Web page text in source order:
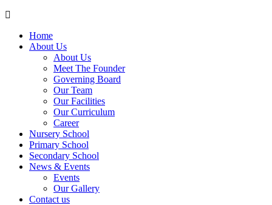
Home
About Us
About Us
Meet The Founder
Governing Board
Our Team
Our Facilities
Our Curriculum
Career
Nursery School
Primary School
Secondary School
News & Events
Events
Our Gallery
Contact us